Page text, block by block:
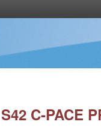
C-PACE